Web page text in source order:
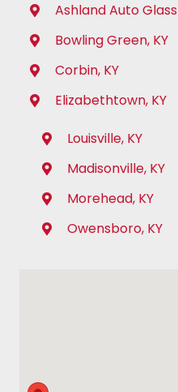
Ashland Auto Glass
Bowling Green, KY
Corbin, KY
Elizabethtown, KY
Louisville, KY
Madisonville, KY
Morehead, KY
Owensboro, KY